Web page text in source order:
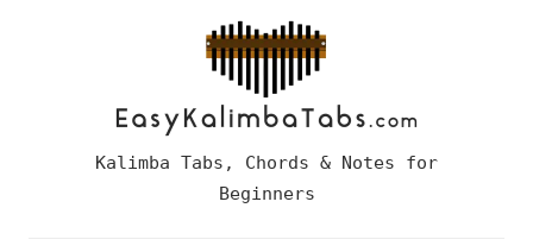
EasyKalimba Tabs, Chords & Notes for
Beginners